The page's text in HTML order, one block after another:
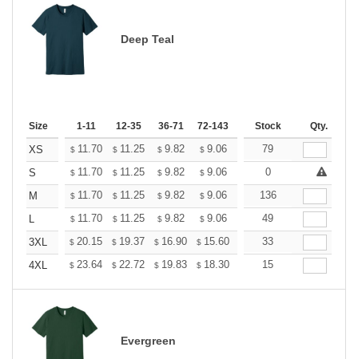
Deep Teal
Size 1-11 12-35 36-71 72-143 144-287 288 + More
Stock Qty.
XS $ 11.70 $ 11.25 $ 9.82 $ 9.06 8.61
79
S
$ 11.70 $ 11.25 $ 9.82 $ 9.06 8.61
0
M
$ 11.70 $ 11.25 $ 9.82 $ 9.06 8.61
136
$ 11.70 $ 11.25 $ 9.82 $ 9.06 8.61
49
3XL
$ 20.15 $ 19.37 $ 16.90 $ 15.60 14.82
33
4XL
$ 23.64 $ 22.72 $ 19.83 $ 18.30 17.38
15
Evergreen